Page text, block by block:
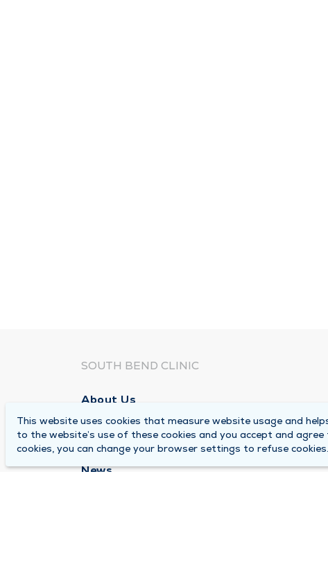
SOUTH BEND CLINIC
About Us
Locations
Careers
News
This website uses cookies that measure website usage and
to the website’s use of these cookies and you accept and
cookies, you can change your browser settings to refuse cookies.